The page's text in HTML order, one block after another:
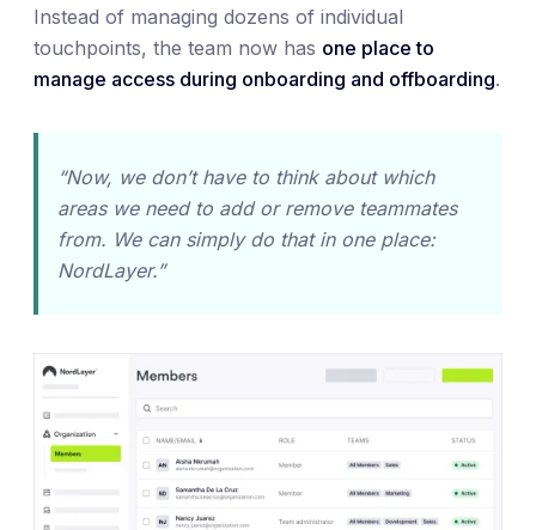
Instead of managing dozens of individual
touchpoints, the team now has one place to
manage access during onboarding and offboarding.
“Now, we don’t have to think about which
areas we need to add or remove teammates
from. We can simply do that in one place:
NordLayer.”